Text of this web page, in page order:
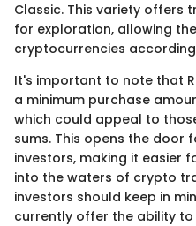
Classic. This variety offers
for exploration, allowing
cryptocurrencies
It's important to note that
a minimum purchase
which could appeal to
sums. This opens the
investors, making it easier
into the waters of crypto
investors should keep in
currently offer the ability